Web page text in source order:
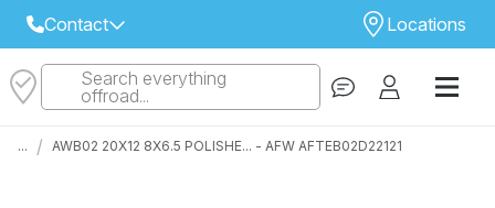
Contact
Select Your Local Store to Call
Locations
STORE
Search everything
offroad...
... / AWB02 20X12 8X6.5 POLISHE... - AFW AFTEB02D22121